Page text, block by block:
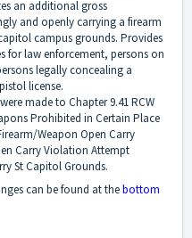
an additional gross
and openly carrying a firearm
campus grounds. Provides
for law enforcement, persons on
legally concealing a
license.
made to Chapter 9.41 RCW
Prohibited in Certain Place
Weapon Open Carry
Carry Violation Attempt
St Capitol Grounds.
can be found at thebottom